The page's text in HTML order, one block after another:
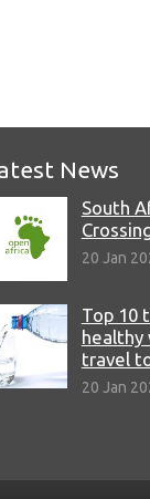
News
South
20 Jan
Top 10
healthy
travel
20 Jan